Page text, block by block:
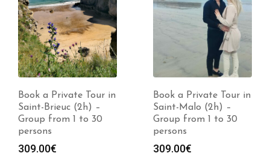
Book a Private Tour in
Saint-Brieuc (2h) –
Group from 1 to 30
persons
309.00€
Book a Private Tour in
Saint-Malo (2h) –
Group from 1 to 30
persons
309.00€